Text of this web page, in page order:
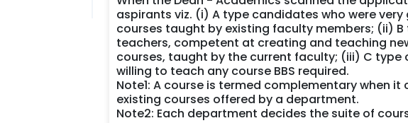
aspirants viz. (i) A type candidates who were
courses taught by existing faculty members; (ii)
teachers, competent at creating and teaching
courses, taught by the current faculty; (iii) C
willing to teach any course BBS required.
Note1: A course is termed complementary when
existing courses offered by a department.
Note2: Each department decides the suite of